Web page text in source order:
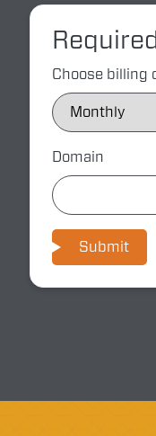
Choose billing
Domain
Submit